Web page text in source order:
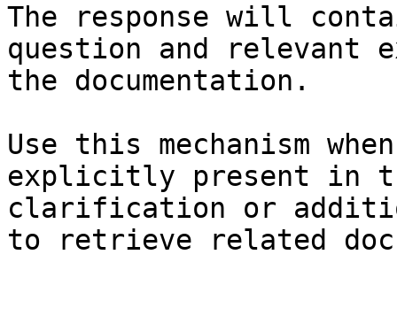
The response will
question and relevant
the documentation.
Use this mechanism
explicitly present in
clarification or